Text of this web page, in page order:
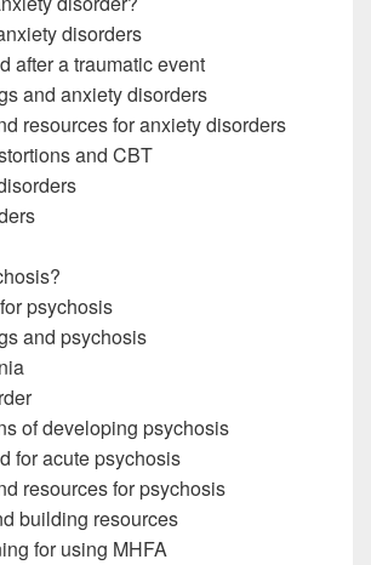
disorders
after a traumatic event
and anxiety disorders
resources for anxiety disorders
and CBT
psychosis
and psychosis
of developing psychosis
for acute psychosis
resources for psychosis
building resources
for using MHFA